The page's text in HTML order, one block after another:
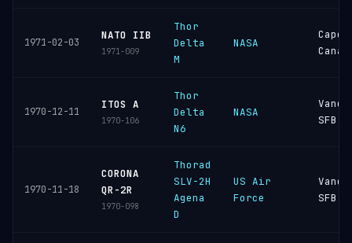
1971-02-03
NATO IIB
1971-009
Thor
Delta
M
NASA
Cape
1970-12-11
ITOS A
1970-106
Thor
Delta
N6
NASA
SFB
1970-11-18
CORONA
QR-2R
1970-098
Thorad
SLV-2H
Agena
D
US Air
Force
SFB